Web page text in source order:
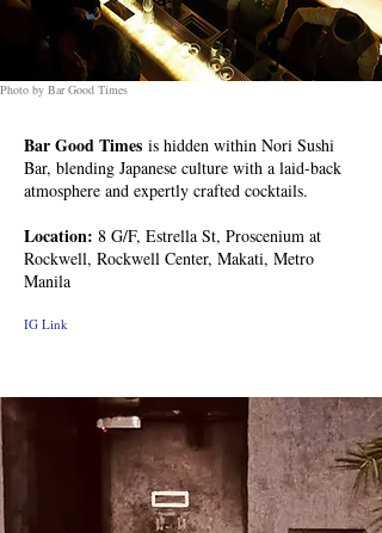
Photo by Bar Good Times
Bar Good Times is hidden within Nori Sushi
Bar, blending Japanese culture with a laid-back
atmosphere and expertly crafted cocktails.
Location: 8 G/F, Estrella St, Proscenium at
Rockwell, Rockwell Center, Makati, Metro
Manila
IG Link